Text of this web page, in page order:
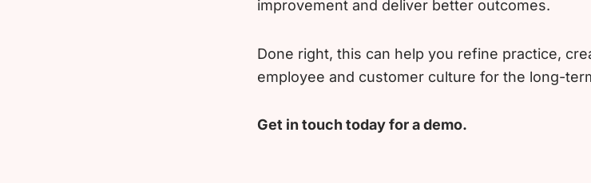
improvement and deliver better outcomes.
Done right, this can help you refine practice,
employee and customer culture for the long-
Get in touch today for a demo.